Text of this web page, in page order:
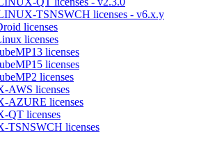
TSNSWCH licenses - v6.x.y
licenses
licenses
licenses
licenses
licenses
AWS licenses
AZURE licenses
QT licenses
TSNSWCH licenses